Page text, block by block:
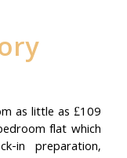
as little as £109
flat which
in preparation,